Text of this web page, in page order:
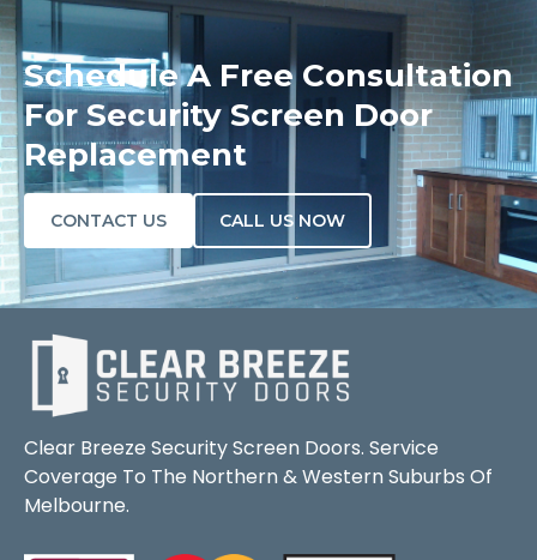
Schedule A Free Consultation
For Security Screen Door
Replacement
CONTACT US CALL US NOW
Clear Breeze Security Screen Doors. Service
Coverage To The Northern & Western Suburbs Of
Melbourne.